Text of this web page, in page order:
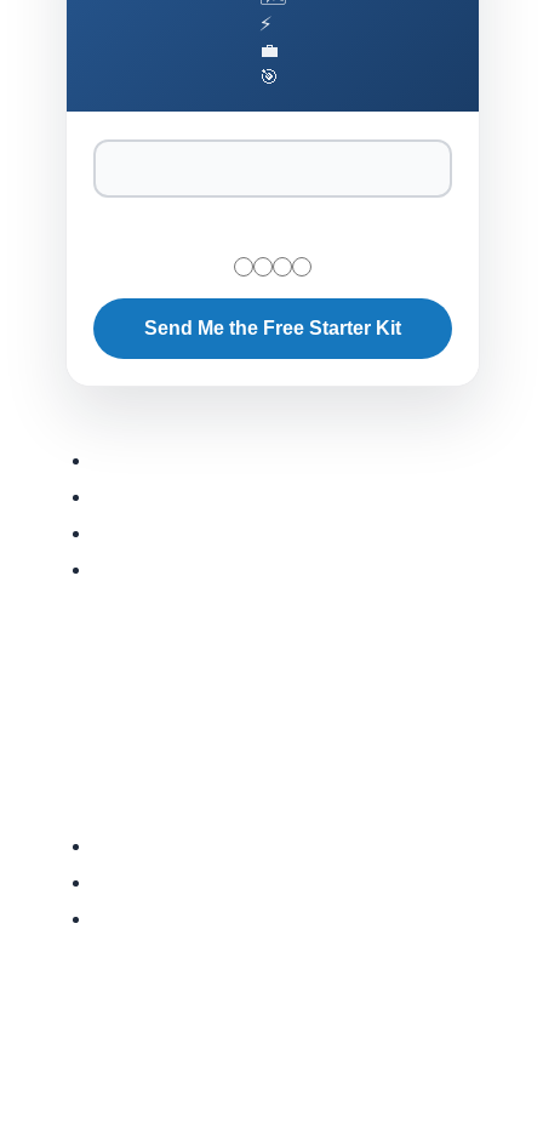
⚡
💼
🎯
Send Me the Free Starter Kit